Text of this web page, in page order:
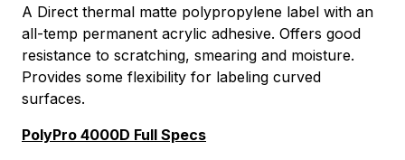
A Direct thermal matte polypropylene label with an
all-temp permanent acrylic adhesive. Offers good
resistance to scratching, smearing and moisture.
Provides some flexibility for labeling curved
surfaces.
PolyPro 4000D Full Specs